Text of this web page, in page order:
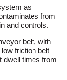
as
from
and controls.
belt, with
friction belt
dwell times from